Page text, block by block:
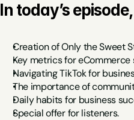
In today’s
Creation of Only the Sweet
Key metrics for eCommerce
Navigating TikTok for
The importance of
Daily habits for business
Special offer for listeners.